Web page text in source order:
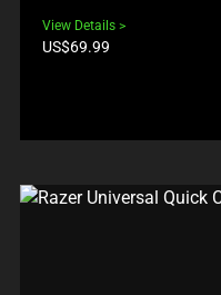
View Details
Product
US$69.99